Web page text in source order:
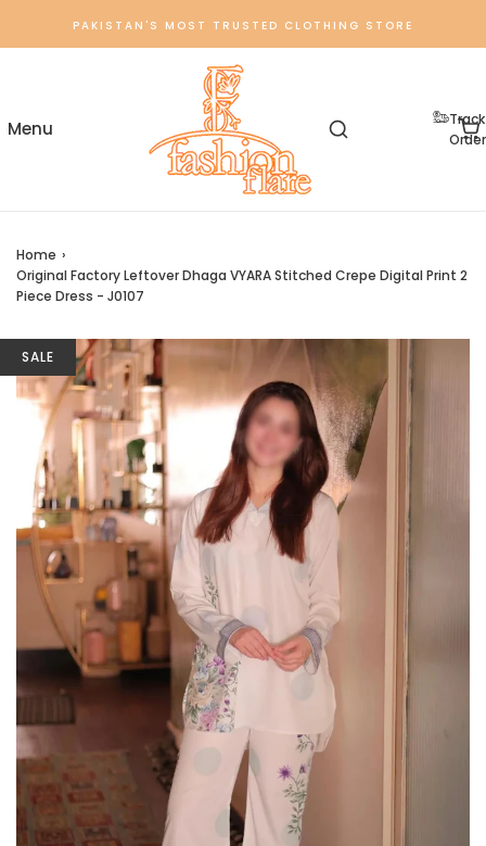
PAKISTAN'S MOST TRUSTED CLOTHING STORE
Track
Order
Home ›
Original Factory Leftover Dhaga VYARA Stitched Crepe Digital Print 2
Piece Dress - J0107
SALE